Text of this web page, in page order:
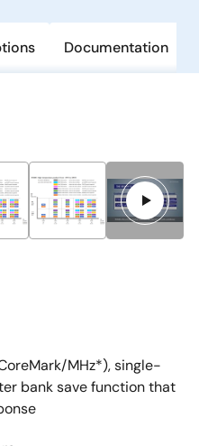
Documentation
MHz*), single-
bank save function that